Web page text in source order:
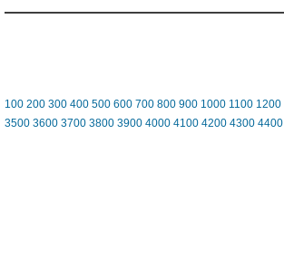
100 200 300 400 500 600 700 800 900 1000 1100 1200
3500 3600 3700 3800 3900 4000 4100 4200 4300 4400